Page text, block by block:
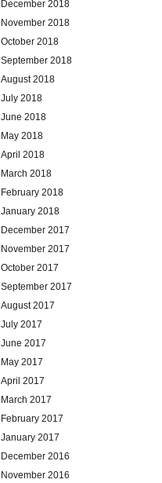
December 2018
November 2018
October 2018
September 2018
August 2018
July 2018
June 2018
May 2018
April 2018
March 2018
February 2018
January 2018
December 2017
November 2017
October 2017
September 2017
August 2017
July 2017
June 2017
May 2017
April 2017
March 2017
February 2017
January 2017
December 2016
November 2016